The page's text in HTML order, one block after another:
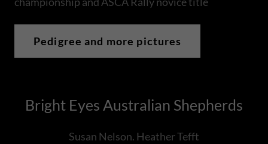
Pedigree and more pictures
Bright Eyes Australian Shepherds
Susan Nelson. Heather Tefft